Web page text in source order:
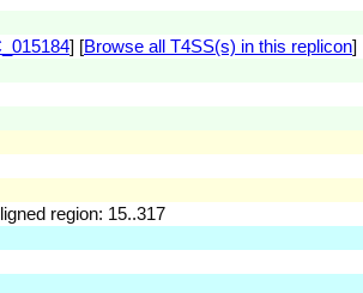
] [Browse all T4SS(s) in this replicon]
region: 15..317